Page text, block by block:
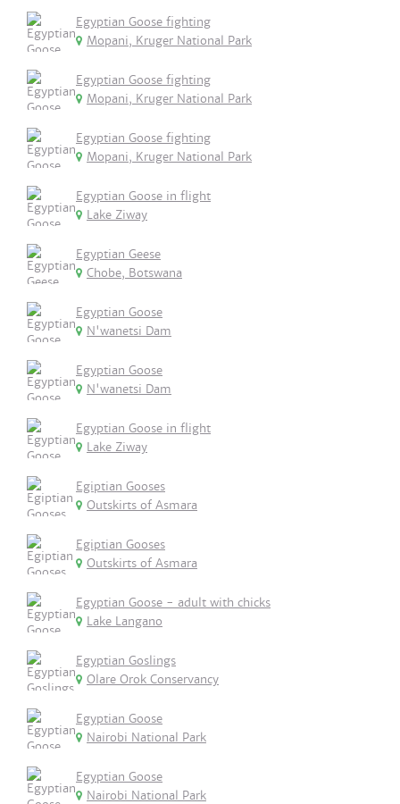
Egyptian Goose fighting
Mopani, Kruger National Park
Egyptian Goose fighting
Mopani, Kruger National Park
Egyptian Goose fighting
Mopani, Kruger National Park
Egyptian Goose in flight
Lake Ziway
Egyptian Geese
Chobe, Botswana
Egyptian Goose
N'wanetsi Dam
Egyptian Goose
N'wanetsi Dam
Egyptian Goose in flight
Lake Ziway
Egiptian Gooses
Outskirts of Asmara
Egiptian Gooses
Outskirts of Asmara
Egyptian Goose - adult with chicks
Lake Langano
Egyptian Goslings
Olare Orok Conservancy
Egyptian Goose
Nairobi National Park
Egyptian Goose
Nairobi National Park